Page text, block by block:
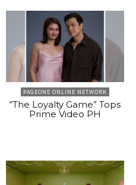
PAGEONE ONLINE NETWORK
“The Loyalty Game” Tops
Prime Video PH